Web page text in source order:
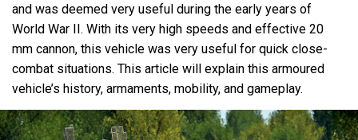
and was deemed very useful during the early years of
World War II. With its very high speeds and effective 20
mm cannon, this vehicle was very useful for quick close-
combat situations. This article will explain this armoured
vehicle’s history, armaments, mobility, and gameplay.